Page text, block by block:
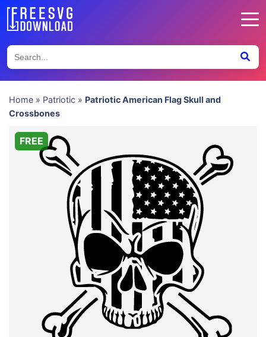
Home » Patriotic » Patriotic American Flag Skull and
Crossbones
FREE